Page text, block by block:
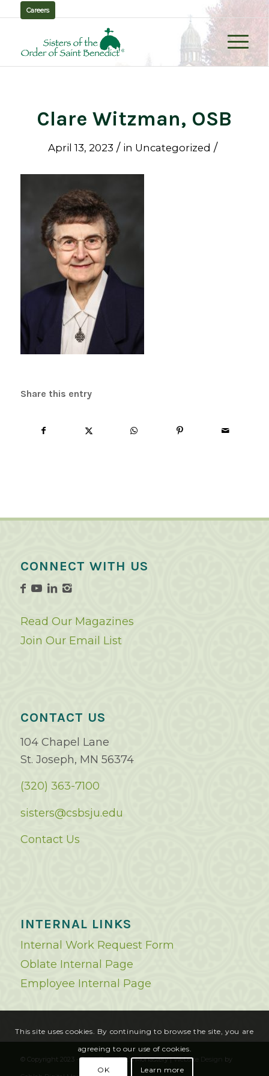
Careers
Clare Witzman, OSB
April 13, 2023 / in Uncategorized /
Share this entry
CONNECT WITH US
Read Our Magazines
Join Our Email List
CONTACT US
104 Chapel Lane
St. Joseph, MN 56374
(320) 363-7100
sisters@csbsju.edu
Contact Us
INTERNAL LINKS
Internal Work Request Form
Oblate Internal Page
Employee Internal Page
© Copyright 2023 - Saint Benedict's Monastery |Website Design by
This site uses cookies. By continuing to browse the site, you are
agreeing to our use of cookies.
OK Learn more